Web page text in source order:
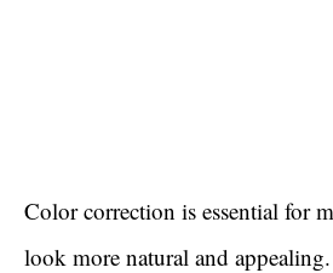
Color correction is essential for
look more natural and